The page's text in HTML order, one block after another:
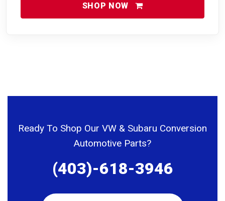
SHOP NOW
Ready To Shop Our VW & Subaru Conversion
Automotive Parts?
(403)-618-3946